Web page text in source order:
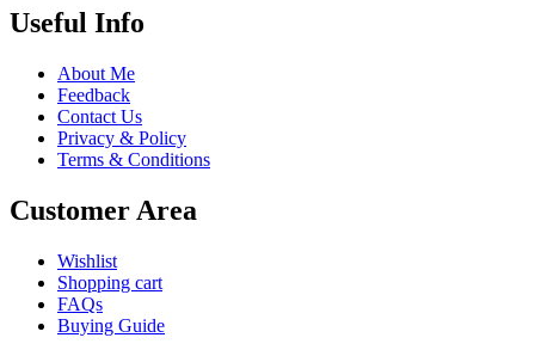
Useful Info
About Me
Feedback
Contact Us
Privacy & Policy
Terms & Conditions
Customer Area
Wishlist
Shopping cart
FAQs
Buying Guide